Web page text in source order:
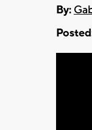
By: